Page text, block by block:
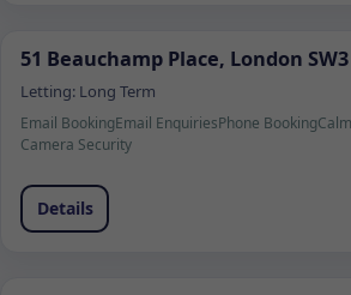
51 Beauchamp Place, London SW3
Letting: Long Term
Email BookingEmail EnquiriesPhone Booking
Camera Security
Details